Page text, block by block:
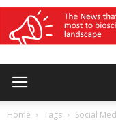
Home Tags Social